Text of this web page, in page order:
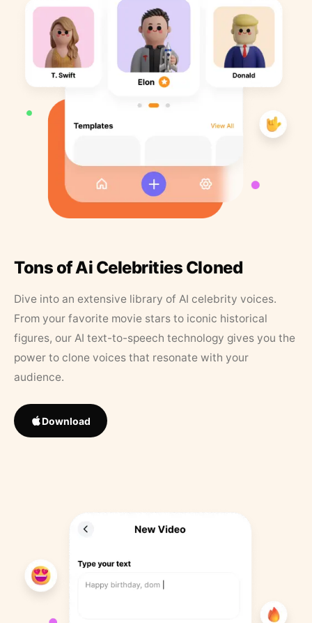
Tons of Ai Celebrities Cloned
Dive into an extensive library of AI celebrity voices.
From your favorite movie stars to iconic historical
figures, our AI text-to-speech technology gives you the
power to clone voices that resonate with your
audience.
Download